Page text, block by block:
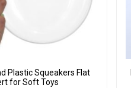
Plastic Squeakers Flat
for Soft Toys